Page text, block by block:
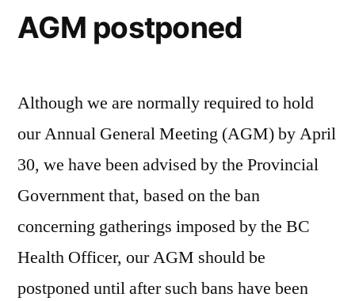
AGM postponed
Although we are normally required to hold
our Annual General Meeting (AGM) by April
30, we have been advised by the Provincial
Government that, based on the ban
concerning gatherings imposed by the BC
Health Officer, our AGM should be
postponed until after such bans have been